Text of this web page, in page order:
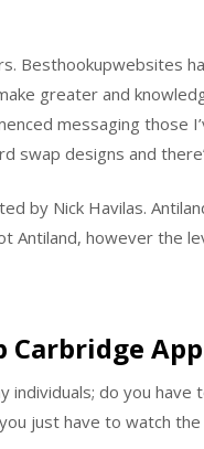
greater and
messaging those
designs and
by Nick Havilas.
Antiland, however
Carbridge App
do you
just have to watch